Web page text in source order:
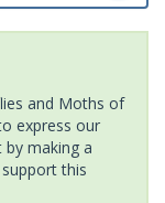
and Moths of
express our
making a
this